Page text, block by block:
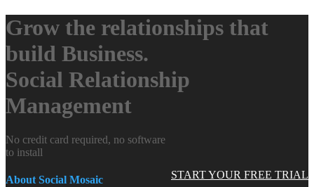
Grow the relationships that
build Business.
Social Relationship
Management
START YOUR FREE TRIAL
No credit card required, no software
to install
About Social Mosaic